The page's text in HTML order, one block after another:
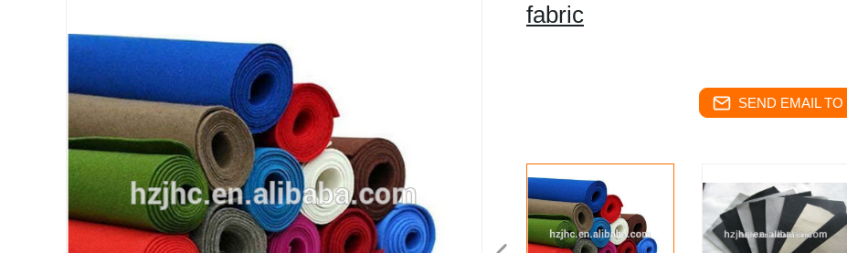
fabric
SEND EMAIL TO